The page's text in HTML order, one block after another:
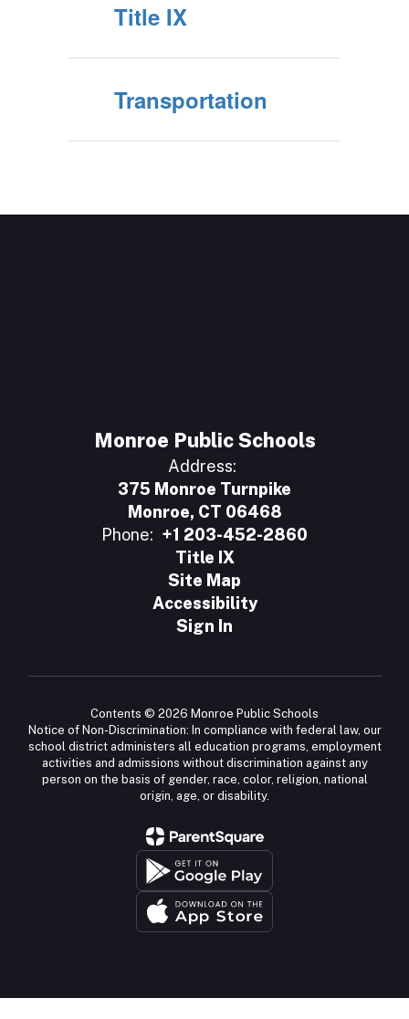
Title IX
Transportation
Monroe Public Schools
Address:
375 Monroe Turnpike
Monroe, CT 06468
Phone: +1 203-452-2860
Title IX
Site Map
Accessibility
Sign In
Contents © 2026 Monroe Public Schools
Notice of Non-Discrimination: In compliance with federal law, our
school district administers all education programs, employment
activities and admissions without discrimination against any
person on the basis of gender, race, color, religion, national
origin, age, or disability.